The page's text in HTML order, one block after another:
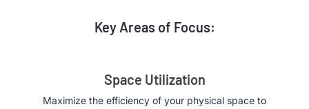
Key Areas of Focus:
Space Utilization
Maximize the efficiency of your physical space to